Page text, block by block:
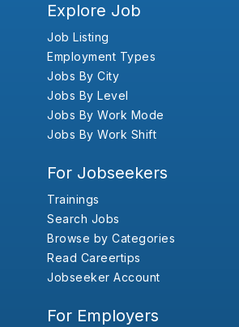
Explore Job
Job Listing
Employment Types
Jobs By City
Jobs By Level
Jobs By Work Mode
Jobs By Work Shift
For Jobseekers
Trainings
Search Jobs
Browse by Categories
Read Careertips
Jobseeker Account
For Employers